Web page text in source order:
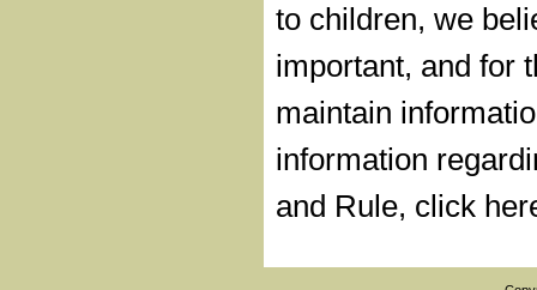
to children, we
important, and for
maintain
information
and Rule, click